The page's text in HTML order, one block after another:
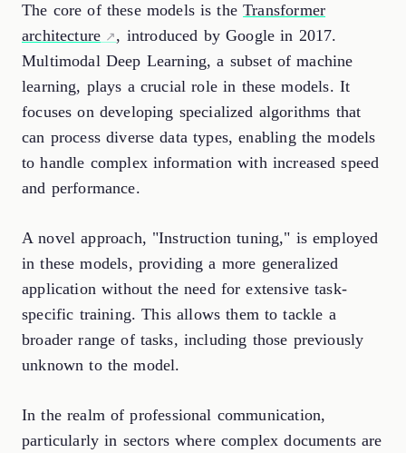
The core of these models is theTransformer
architecture
, introduced by Google in 2017.
Multimodal Deep Learning, a subset of machine
learning, plays a crucial role in these models. It
focuses on developing specialized algorithms that
can process diverse data types, enabling the models
to handle complex information with increased speed
and performance.
A novel approach, "Instruction tuning," is employed
in these models, providing a more generalized
application without the need for extensive task-
specific training. This allows them to tackle a
broader range of tasks, including those previously
unknown to the model.
In the realm of professional communication,
particularly in sectors where complex documents are